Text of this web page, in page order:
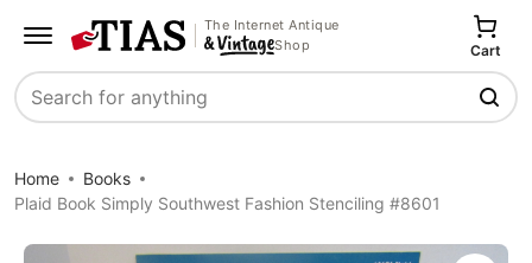
The Internet Antique
Shop
Search
Cart
Home
Books
Plaid Book Simply Southwest Fashion Stenciling #8601